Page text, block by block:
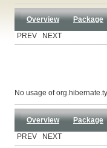
Overview Package
PREV NEXT
No usage of
Overview Package
PREV NEXT